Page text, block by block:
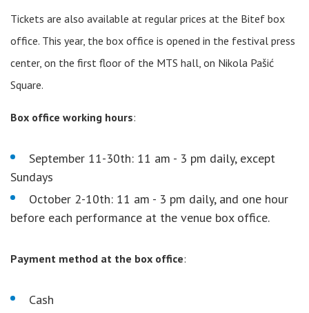
Tickets are also available at regular prices at the Bitef box
office. This year, the box office is opened in the festival press
center, on the first floor of the MTS hall, on Nikola Pašić
Square.
Box office working hours:
September 11-30th: 11 am - 3 pm daily, except
Sundays
October 2-10th: 11 am - 3 pm daily, and one hour
before each performance at the venue box office.
Payment method at the box office:
Cash